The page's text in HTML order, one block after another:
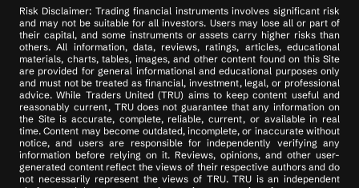
Risk Disclaimer: Trading financial instruments involves significant risk
and may not be suitable for all investors. Users may lose all or part of
their capital, and some instruments or assets carry higher risks than
others. All information, data, reviews, ratings, articles, educational
materials, charts, tables, images, and other content found on this Site
are provided for general informational and educational purposes only
and must not be treated as financial, investment, legal, or professional
advice. While Traders United (TRU) aims to keep content useful and
reasonably current, TRU does not guarantee that any information on
the Site is accurate, complete, reliable, current, or available in real
time. Content may become outdated, incomplete, or inaccurate without
notice, and users are responsible for independently verifying any
information before relying on it. Reviews, opinions, and other user-
generated content reflect the views of their respective authors and do
not necessarily represent the views of TRU. TRU is an independent